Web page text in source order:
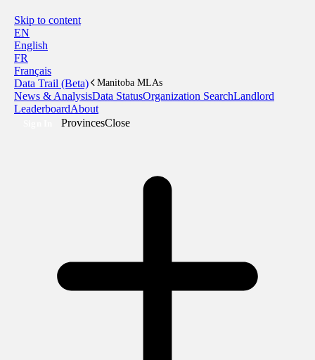
Skip to content
EN
English
FR
Français
Data Trail (Beta)
Manitoba MLAs
News & AnalysisData StatusOrganization SearchLandlord
LeaderboardAbout
ProvincesClose